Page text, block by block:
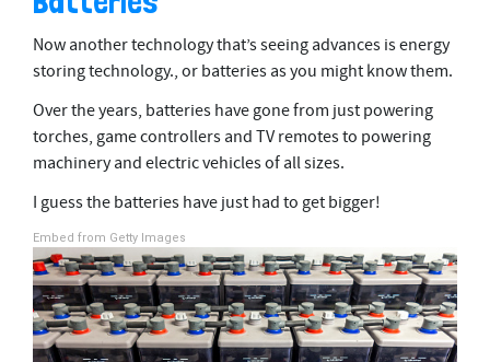
Now another technology that’s seeing advances is energy
storing technology., or batteries as you might know them.
Over the years, batteries have gone from just powering
torches, game controllers and TV remotes to powering
machinery and electric vehicles of all sizes.
I guess the batteries have just had to get bigger!
Embed from Getty Images